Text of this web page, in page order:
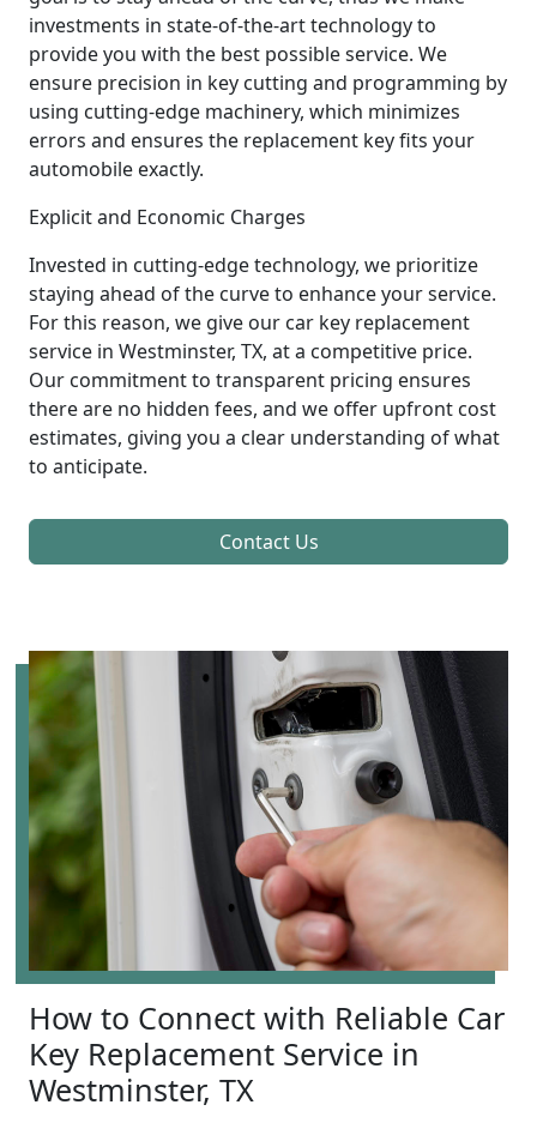
investments in state-of-the-art technology to
provide you with the best possible service. We
ensure precision in key cutting and programming by
using cutting-edge machinery, which minimizes
errors and ensures the replacement key fits your
automobile exactly.
Explicit and Economic Charges
Invested in cutting-edge technology, we prioritize
staying ahead of the curve to enhance your service.
For this reason, we give our car key replacement
service in Westminster, TX, at a competitive price.
Our commitment to transparent pricing ensures
there are no hidden fees, and we offer upfront cost
estimates, giving you a clear understanding of what
to anticipate.
Contact Us
How to Connect with Reliable Car
Key Replacement Service in
Westminster, TX